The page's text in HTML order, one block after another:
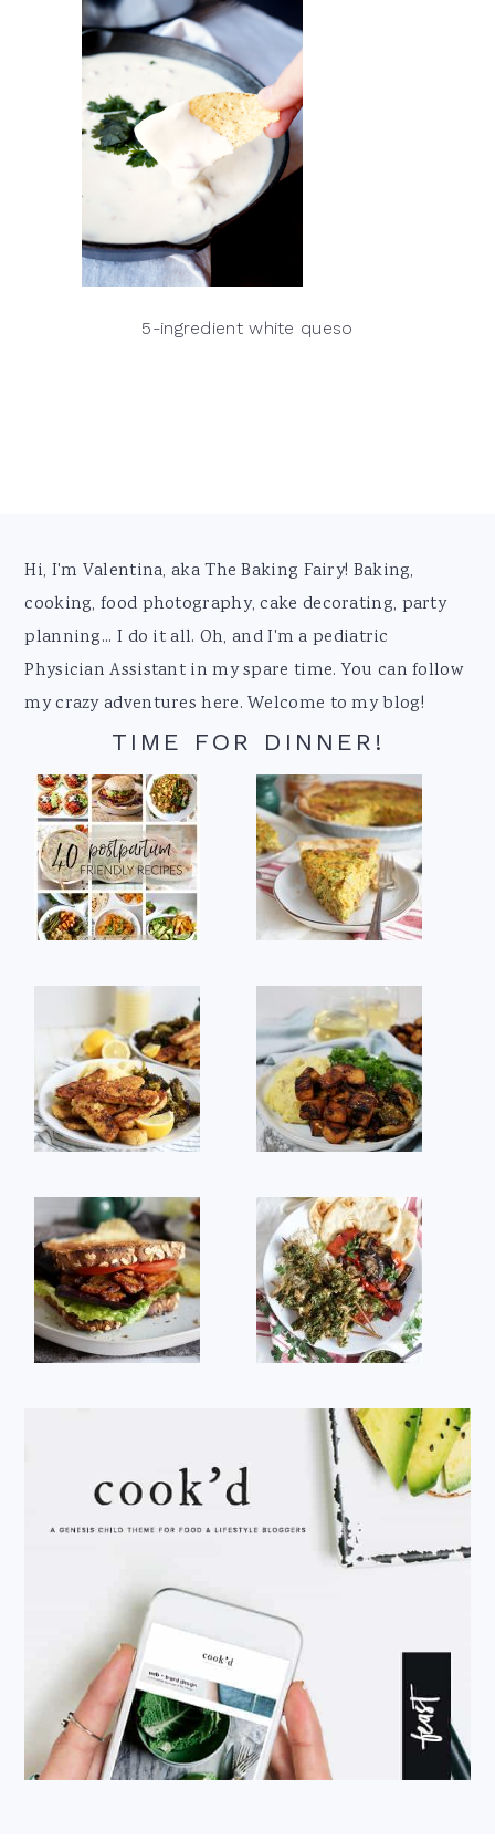
5-ingredient white queso
Footer
Hi, I'm Valentina, aka The Baking Fairy! Baking,
cooking, food photography, cake decorating, party
planning... I do it all. Oh, and I'm a pediatric
Physician Assistant in my spare time. You can follow
my crazy adventures here. Welcome to my blog!
TIME FOR DINNER!